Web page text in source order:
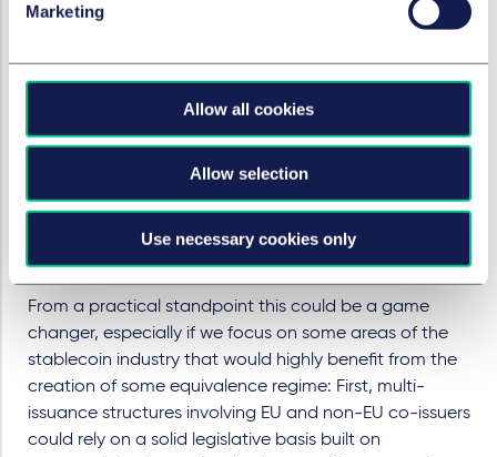
Marketing
Allow all cookies
Allow selection
Use necessary cookies only
ago when MiCA was in the making. However in the
meantime, some key jurisdictions around the world
comprehensive regulatory frameworks for stablecoins,
most notably the US following the enactment of the
GENIUS Act and the UK under its evolving crypto
regulatory framework. Against this backdrop, and as a
the Commission is now raising the high-level question
of whether an equivalence regime for stablecoin
issuers would be worth introducing?
From a practical standpoint this could be a game
changer, especially if we focus on some areas of the
stablecoin industry that would highly benefit from the
creation of some equivalence regime: First, multi-
issuance structures involving EU and non-EU co-issuers
could rely on a solid legislative basis built on